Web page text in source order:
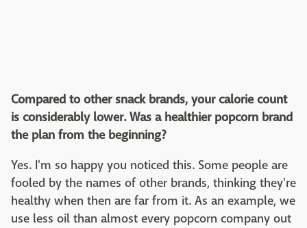
Compared to other snack brands, your calorie count
is considerably lower. Was a healthier popcorn brand
the plan from the beginning?
Yes. I'm so happy you noticed this. Some people are
fooled by the names of other brands, thinking they're
healthy when then are far from it. As an example, we
use less oil than almost every popcorn company out